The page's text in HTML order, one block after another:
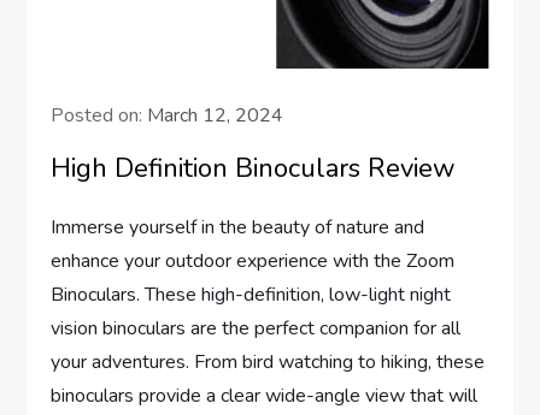
Posted on: March 12, 2024
High Definition Binoculars Review
Immerse yourself in the beauty of nature and
enhance your outdoor experience with the Zoom
Binoculars. These high-definition, low-light night
vision binoculars are the perfect companion for all
your adventures. From bird watching to hiking, these
binoculars provide a clear wide-angle view that will